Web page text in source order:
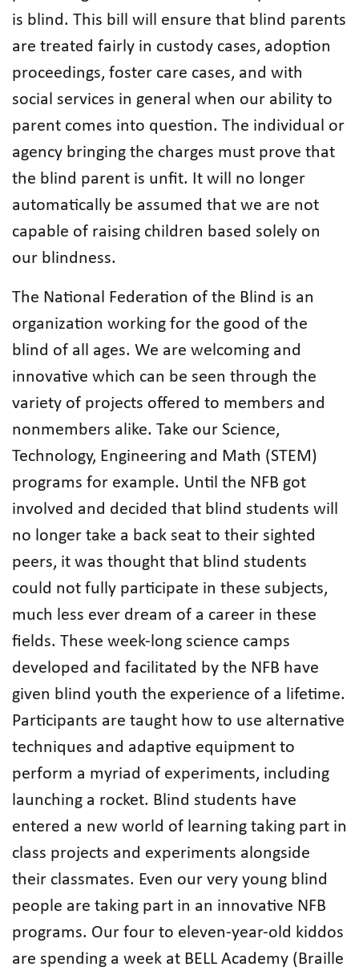
is blind. This bill will ensure that blind parents
are treated fairly in custody cases, adoption
proceedings, foster care cases, and with
social services in general when our ability to
parent comes into question. The individual or
agency bringing the charges must prove that
the blind parent is unfit. It will no longer
automatically be assumed that we are not
capable of raising children based solely on
our blindness.
The National Federation of the Blind is an
organization working for the good of the
blind of all ages. We are welcoming and
innovative which can be seen through the
variety of projects offered to members and
nonmembers alike. Take our Science,
Technology, Engineering and Math (STEM)
programs for example. Until the NFB got
involved and decided that blind students will
no longer take a back seat to their sighted
peers, it was thought that blind students
could not fully participate in these subjects,
much less ever dream of a career in these
fields. These week-long science camps
developed and facilitated by the NFB have
given blind youth the experience of a lifetime.
Participants are taught how to use alternative
techniques and adaptive equipment to
perform a myriad of experiments, including
launching a rocket. Blind students have
entered a new world of learning taking part in
class projects and experiments alongside
their classmates. Even our very young blind
people are taking part in an innovative NFB
programs. Our four to eleven-year-old kiddos
are spending a week at BELL Academy (Braille